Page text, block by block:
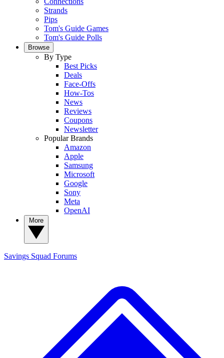
Strands
Pips
Tom's Guide Games
Tom's Guide Polls
Browse
By Type
Best Picks
Deals
Face-Offs
How-Tos
News
Reviews
Coupons
Newsletter
Popular Brands
Amazon
Apple
Samsung
Microsoft
Google
Sony
Meta
OpenAI
Savings Squad Forums